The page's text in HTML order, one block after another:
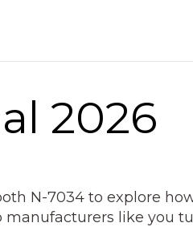
2026
N-7034 to explore
manufacturers like you